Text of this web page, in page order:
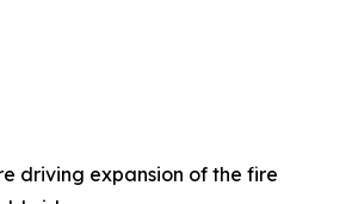
driving expansion of the fire